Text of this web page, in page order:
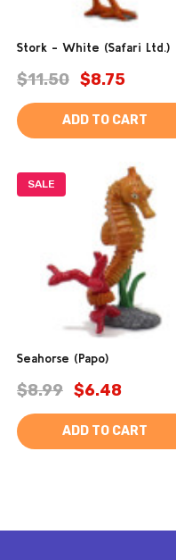
Stork - White (Safari Ltd.)
$11.50 $8.75
ADD TO CART
SALE
Seahorse (Papo)
$8.99 $6.48
ADD TO CART